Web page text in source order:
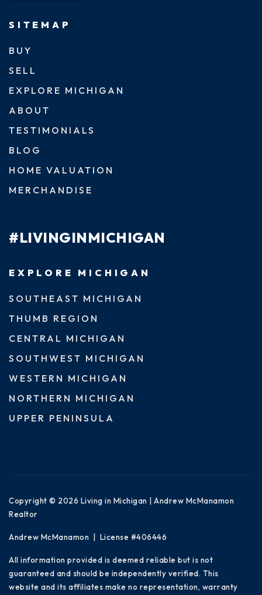
SITEMAP
BUY
SELL
EXPLORE MICHIGAN
ABOUT
TESTIMONIALS
BLOG
HOME VALUATION
MERCHANDISE
#LIVINGINMICHIGAN
EXPLORE MICHIGAN
SOUTHEAST MICHIGAN
THUMB REGION
CENTRAL MICHIGAN
SOUTHWEST MICHIGAN
WESTERN MICHIGAN
NORTHERN MICHIGAN
UPPER PENINSULA
Copyright © 2026 Living in Michigan | Andrew McManamon
Realtor
Andrew McManamon | License #406446
All information provided is deemed reliable but is not
guaranteed and should be independently verified. This
website and its affiliates make no representation, warranty